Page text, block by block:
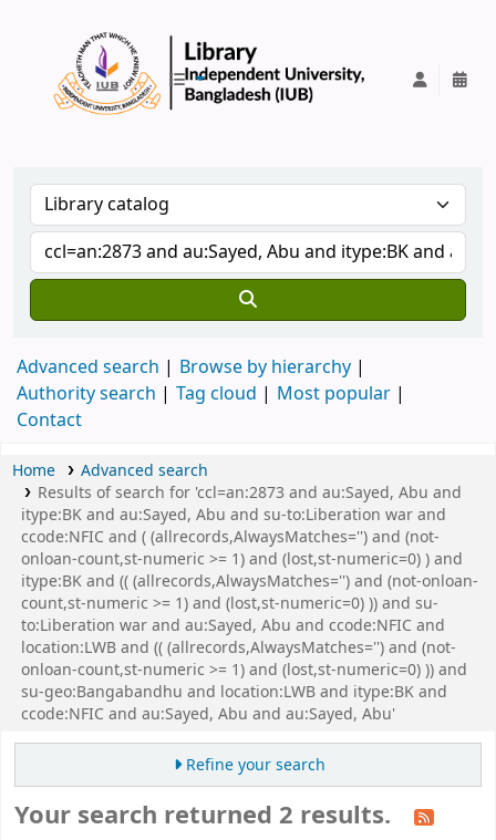
Advanced search
Browse by hierarchy
Authority search
Tag cloud
Most popular
Contact
Home
Advanced search
Results of search for 'ccl=an:2873 and au:Sayed, Abu and
itype:BK and au:Sayed, Abu and su-to:Liberation war and
ccode:NFIC and ( (allrecords,AlwaysMatches='') and (not-
onloan-count,st-numeric >= 1) and (lost,st-numeric=0) ) and
itype:BK and (( (allrecords,AlwaysMatches='') and (not-onloan-
count,st-numeric >= 1) and (lost,st-numeric=0) )) and su-
to:Liberation war and au:Sayed, Abu and ccode:NFIC and
location:LWB and (( (allrecords,AlwaysMatches='') and (not-
onloan-count,st-numeric >= 1) and (lost,st-numeric=0) )) and
su-geo:Bangabandhu and location:LWB and itype:BK and
ccode:NFIC and au:Sayed, Abu and au:Sayed, Abu'
Refine your search
Your search returned 2 results.